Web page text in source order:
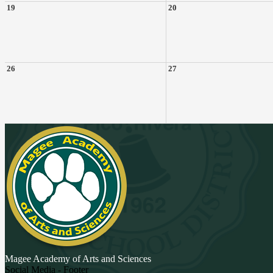
19 20
26 27
Magee Academy of Arts and Sciences
Social Media - Footer